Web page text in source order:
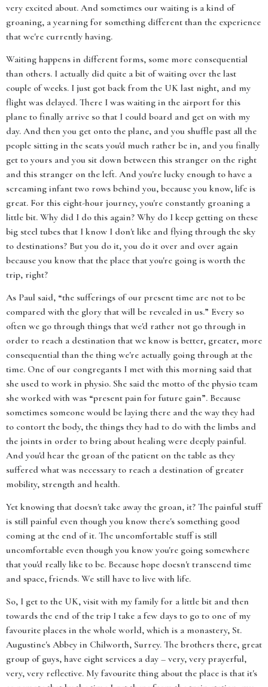
very excited about. And sometimes our waiting is a kind of
groaning, a yearning for something different than the experience
that we're currently having.
Waiting happens in different forms, some more consequential
than others. I actually did quite a bit of waiting over the last
couple of weeks. I just got back from the UK last night, and my
flight was delayed. There I was waiting in the airport for this
plane to finally arrive so that I could board and get on with my
day. And then you get onto the plane, and you shuffle past all the
people sitting in the seats you'd much rather be in, and you finally
get to yours and you sit down between this stranger on the right
and this stranger on the left. And you're lucky enough to have a
screaming infant two rows behind you, because you know, life is
great. For this eight-hour journey, you're constantly groaning a
little bit. Why did I do this again? Why do I keep getting on these
big steel tubes that I know I don't like and flying through the sky
to destinations? But you do it, you do it over and over again
because you know that the place that you're going is worth the
trip, right?
As Paul said, “the sufferings of our present time are not to be
compared with the glory that will be revealed in us.” Every so
often we go through things that we'd rather not go through in
order to reach a destination that we know is better, greater, more
consequential than the thing we're actually going through at the
time. One of our congregants I met with this morning said that
she used to work in physio. She said the motto of the physio team
she worked with was “present pain for future gain”. Because
sometimes someone would be laying there and the way they had
to contort the body, the things they had to do with the limbs and
the joints in order to bring about healing were deeply painful.
And you'd hear the groan of the patient on the table as they
suffered what was necessary to reach a destination of greater
mobility, strength and health.
Yet knowing that doesn't take away the groan, it? The painful stuff
is still painful even though you know there's something good
coming at the end of it. The uncomfortable stuff is still
uncomfortable even though you know you're going somewhere
that you'd really like to be. Because hope doesn't transcend time
and space, friends. We still have to live with life.
So, I get to the UK, visit with my family for a little bit and then
towards the end of the trip I take a few days to go to one of my
favourite places in the whole world, which is a monastery, St.
Augustine's Abbey in Chilworth, Surrey. The brothers there, great
group of guys, have eight services a day – very, very prayerful,
very, very reflective. My favourite thing about the place is that it's